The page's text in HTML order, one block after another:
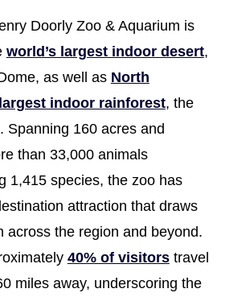
Doorly Zoo & Aquarium is
world’s largest indoor desert,
as well as North
indoor rainforest, the
Spanning 160 acres and
than 33,000 animals
1,415 species, the zoo has
attraction that draws
across the region and beyond.
40% of visitorstravel
miles away, underscoring the